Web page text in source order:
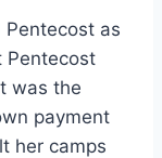
Pentecost as
Pentecost
was the
payment
her camps